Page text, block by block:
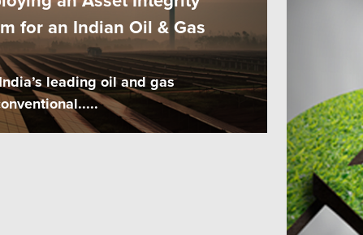
for an Indian Oil & Gas
leading oil and gas